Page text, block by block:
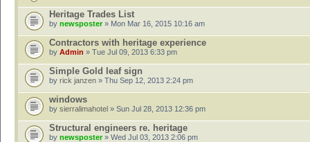
Heritage Trades List
by newsposter» Mon Mar 16, 2015 10:16 am
Contractors with heritage experience
by Admin » Tue Jul 09, 2013 6:33 pm
Simple Gold leaf sign
by rick janzen » Thu Sep 12, 2013 2:24 pm
windows
by sierralimahotel » Sun Jul 28, 2013 12:36 pm
Structural engineers re. heritage
by newsposter» Wed Jul 03, 2013 2:06 pm